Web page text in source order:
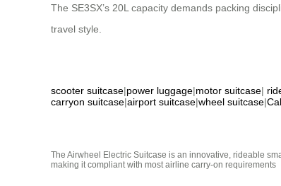
The SE3SX’s 20L capacity demands packing
travel style.
scooter suitcase|power luggage|motor suitcase|
carryon suitcase|airport suitcase|wheel suitcase|
The Airwheel Electric Suitcase is an innovative, rideable
making it compliant with most airline carry-on requirements